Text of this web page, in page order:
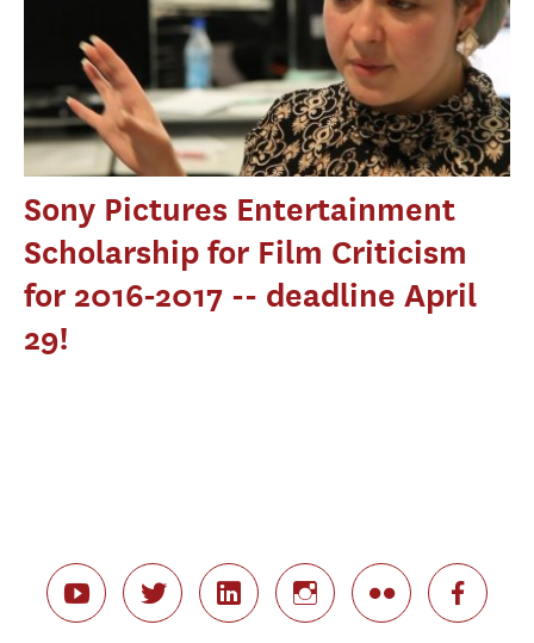
Sony Pictures Entertainment
Scholarship for Film Criticism
for 2016-2017 -- deadline April
29!